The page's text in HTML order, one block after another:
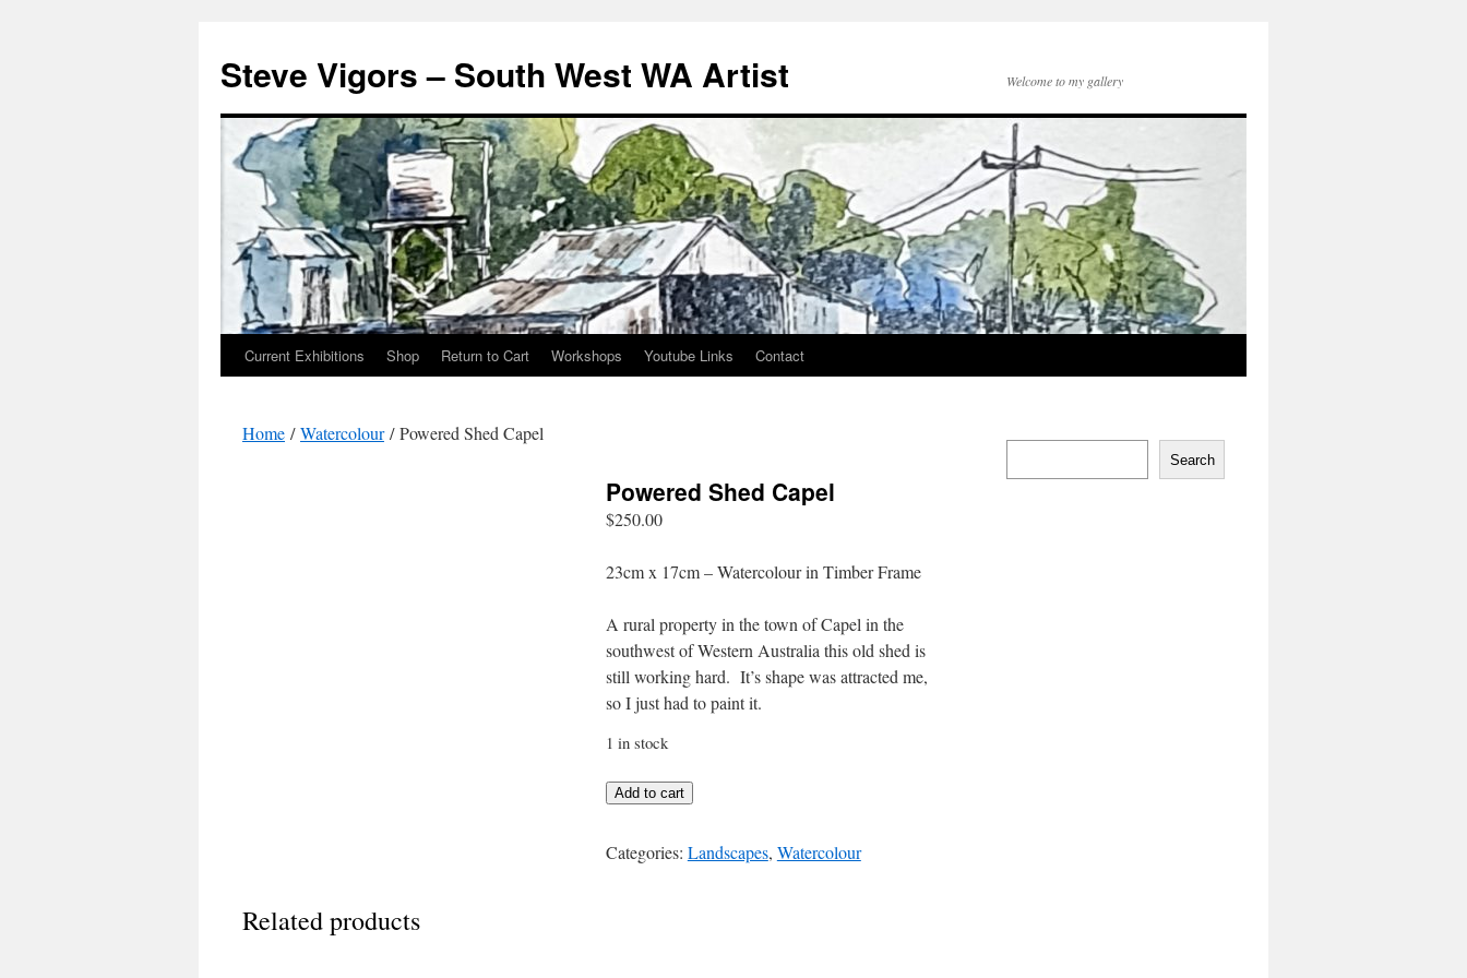
Steve Vigors – South West WA Artist Welcome to my gallery
Skip
content
Current Exhibitions Shop Return to Cart Workshops Youtube Links Contact
Home /Watercolour/ Powered Shed Capel
Powered Shed Capel
$250.00
23cm x 17cm – Watercolour in Timber Frame
A rural property in the town of Capel in the
southwest of Western Australia this old shed is
still working hard. It’s shape was attracted me,
so I just had to paint it.
1 in stock
Powered
Capel
Add to cart
Categories: Landscapes, Watercolour
Related products
Search